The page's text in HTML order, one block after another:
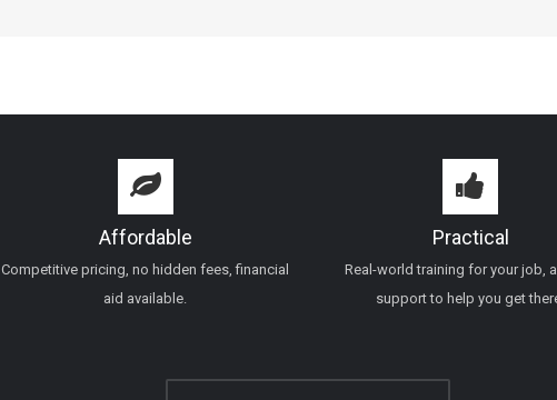
Affordable
Competitive pricing, no hidden fees, financial
aid available.
Practical
Real-world training for your job,
support to help you get